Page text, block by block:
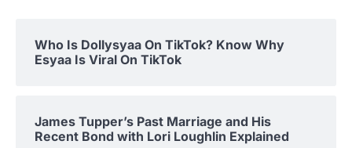
Who Is Dollysyaa On TikTok? Know Why
Esyaa Is Viral On TikTok
James Tupper’s Past Marriage and His
Recent Bond with Lori Loughlin Explained